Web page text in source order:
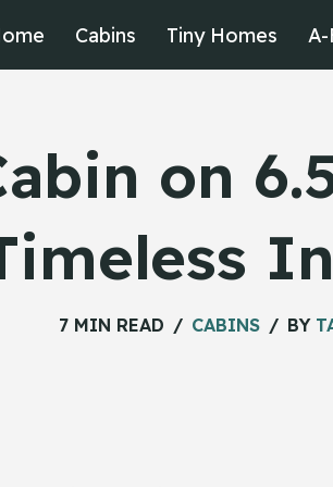
Cabins Tiny Homes
on
7 MIN READ CABINS BY